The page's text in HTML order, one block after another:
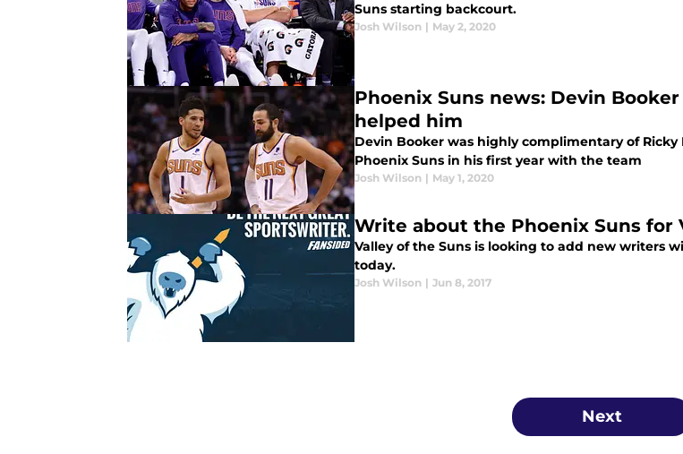
Suns starting backcourt.
Josh Wilson | May 2, 2020
Phoenix Suns news: Devin
helped him
Devin Booker was highly complimentary of
Phoenix Suns in his first year with the team
Josh Wilson | May 1, 2020
Write about the Phoenix Suns for
Valley of the Suns is looking to add new writers
today.
Josh Wilson | Jun 8, 2017
Next